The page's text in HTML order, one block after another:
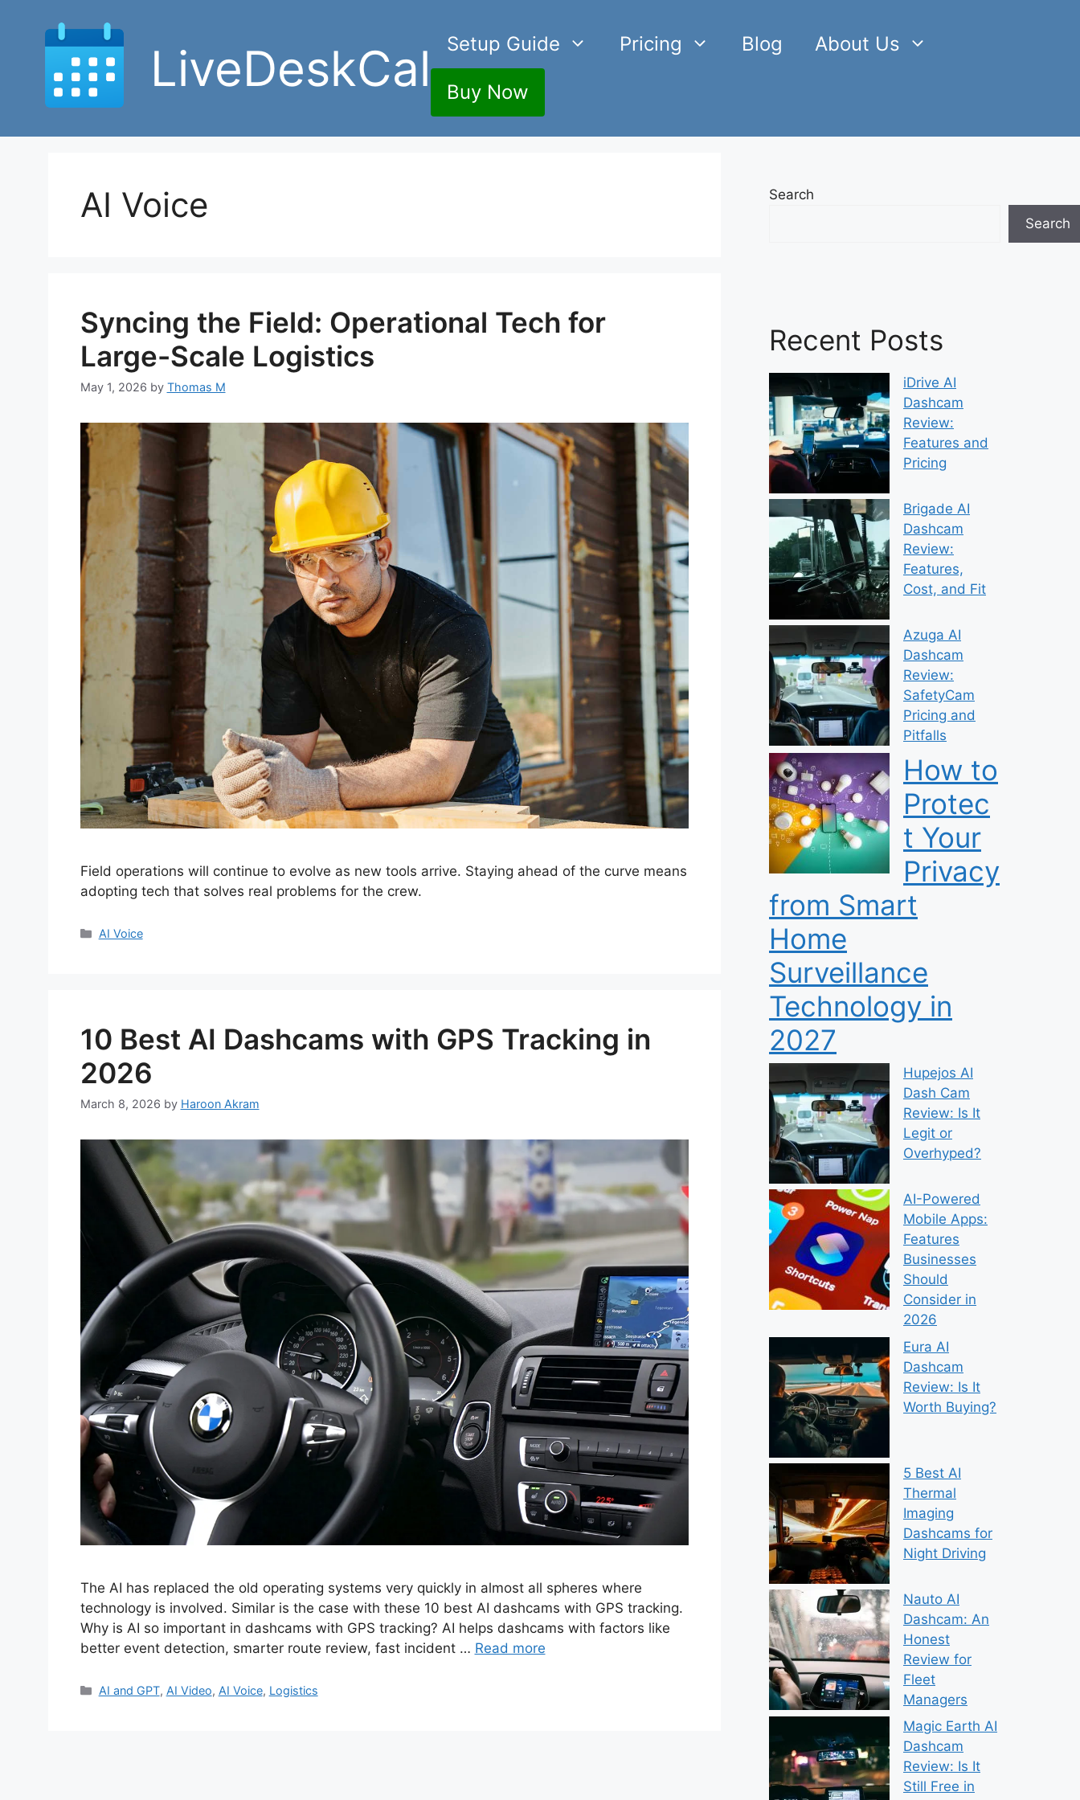
content
LiveDeskCal Setup Guide Pricing Blog About Us
Buy Now
AI Voice
Syncing the Field: Operational Tech for
Large-Scale Logistics
May 1, 2026 by Thomas M
Field operations will continue to evolve as new tools arrive. Staying ahead of the curve means
adopting tech that solves real problems for the crew.
Categories
AI Voice
10 Best AI Dashcams with GPS Tracking in
2026
March 8, 2026 by Haroon Akram
The AI has replaced the old operating systems very quickly in almost all spheres where
technology is involved. Similar is the case with these 10 best AI dashcams with GPS tracking.
Why is AI so important in dashcams with GPS tracking? AI helps dashcams with factors like
better event detection, smarter route review, fast incident … Read more
Categories
AI and GPT, AI Video, AI Voice, Logistics
Search
Search
Recent Posts
iDrive AI
Dashcam
Review:
Features and
Pricing
Brigade AI
Dashcam
Review:
Features,
Cost, and Fit
Azuga AI
Dashcam
Review:
SafetyCam
Pricing and
Pitfalls
How to
Protec
t Your
Privacy
from Smart
Home
Surveillance
Technology in
2027
Hupejos AI
Dash Cam
Review: Is It
Legit or
Overhyped?
AI-Powered
Mobile Apps:
Features
Businesses
Should
Consider in
2026
Eura AI
Dashcam
Review: Is It
Worth Buying?
5 Best AI
Thermal
Imaging
Dashcams for
Night Driving
Nauto AI
Dashcam: An
Honest
Review for
Fleet
Managers
Magic Earth AI
Dashcam
Review: Is It
Still Free in